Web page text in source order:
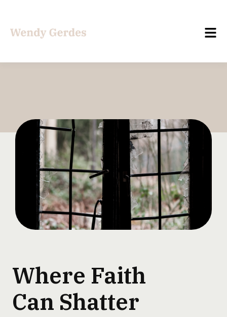
Where Faith
Can Shatter